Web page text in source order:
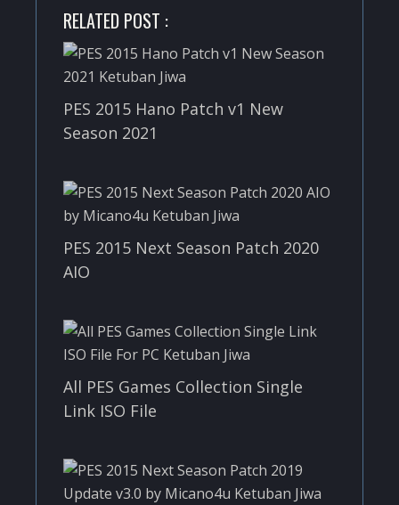
RELATED POST :
PES 2015 Hano Patch v1 New
Season 2021
PES 2015 Next Season Patch 2020
AIO
All PES Games Collection Single
Link ISO File